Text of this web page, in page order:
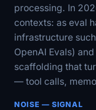
processing. In
contexts: as eval
infrastructure
OpenAI Evals)
scaffolding that
— tool calls,
NOISE — SIGNAL